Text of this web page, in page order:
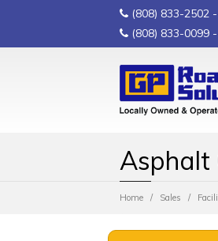
(808) 833-2502
(808) 833-0099
Asphalt
Home Sales